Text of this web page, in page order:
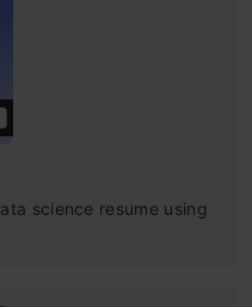
science resume using